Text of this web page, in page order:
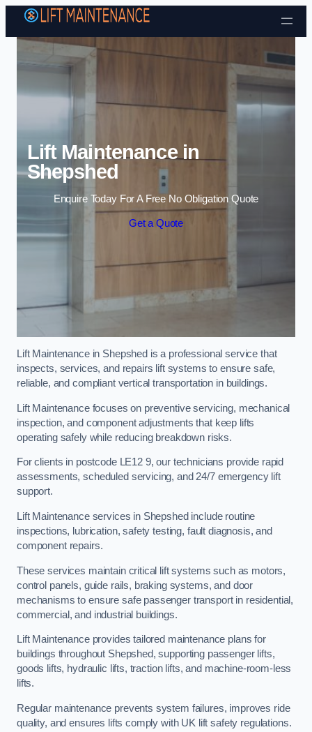
Skip to content
Lift Maintenance in
Shepshed
Enquire Today For A Free No Obligation Quote
Get a Quote
Lift Maintenance in Shepshed is a professional service that
inspects, services, and repairs lift systems to ensure safe,
reliable, and compliant vertical transportation in buildings.
Lift Maintenance focuses on preventive servicing, mechanical
inspection, and component adjustments that keep lifts
operating safely while reducing breakdown risks.
For clients in postcode LE12 9, our technicians provide rapid
assessments, scheduled servicing, and 24/7 emergency lift
support.
Lift Maintenance services in Shepshed include routine
inspections, lubrication, safety testing, fault diagnosis, and
component repairs.
These services maintain critical lift systems such as motors,
control panels, guide rails, braking systems, and door
mechanisms to ensure safe passenger transport in residential,
commercial, and industrial buildings.
Lift Maintenance provides tailored maintenance plans for
buildings throughout Shepshed, supporting passenger lifts,
goods lifts, hydraulic lifts, traction lifts, and machine-room-less
lifts.
Regular maintenance prevents system failures, improves ride
quality, and ensures lifts comply with UK lift safety regulations.